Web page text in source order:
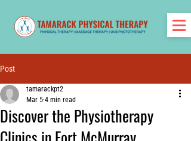
Post
Discover the Physiotherapy
tamarackpt2
Mar 5 4 min read